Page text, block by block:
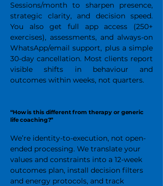
Sessions/month to sharpen presence,
strategic clarity, and decision speed.
You also get full app access (250+
exercises), assessments, and always-on
WhatsApp/email support, plus a simple
30-day cancellation. Most clients report
visible shifts in behaviour and
outcomes within weeks, not quarters.
“How is this different from therapy or generic
life coaching?”
We’re identity-to-execution, not open-
ended processing. We translate your
values and constraints into a 12-week
outcomes plan, install decision filters
and energy protocols, and track